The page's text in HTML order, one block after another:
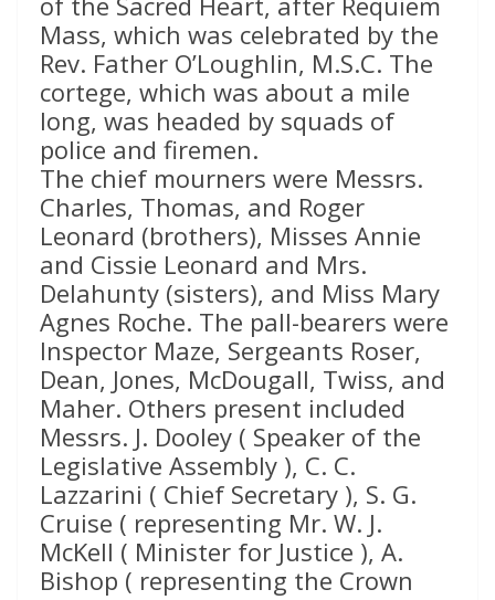
Mass, which was celebrated by the
Rev. Father O’Loughlin, M.S.C. The
cortege, which was about a mile
long, was headed by squads of
police and firemen.
The chief mourners were Messrs.
Charles, Thomas, and Roger
Leonard (brothers), Misses Annie
and Cissie Leonard and Mrs.
Delahunty (sisters), and Miss Mary
Agnes Roche. The pall-bearers were
Inspector Maze, Sergeants Roser,
Dean, Jones, McDougall, Twiss, and
Maher. Others present included
Messrs. J. Dooley ( Speaker of the
Legislative Assembly ), C. C.
Lazzarini ( Chief Secretary ), S. G.
Cruise ( representing Mr. W. J.
McKell ( Minister for Justice ), A.
Bishop ( representing the Crown